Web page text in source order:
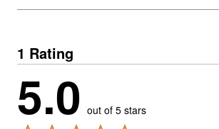
1 Rating
5.0 out of 5 stars